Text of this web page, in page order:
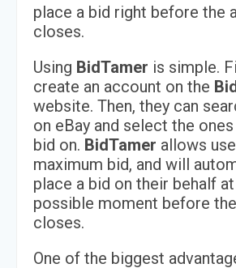
place a bid right before the
closes.
Using BidTamer is simple.
create an account on the
website. Then, they can
on eBay and select the
bid on. BidTamer allows
maximum bid, and will
place a bid on their behalf
possible moment before
closes.
One of the biggest